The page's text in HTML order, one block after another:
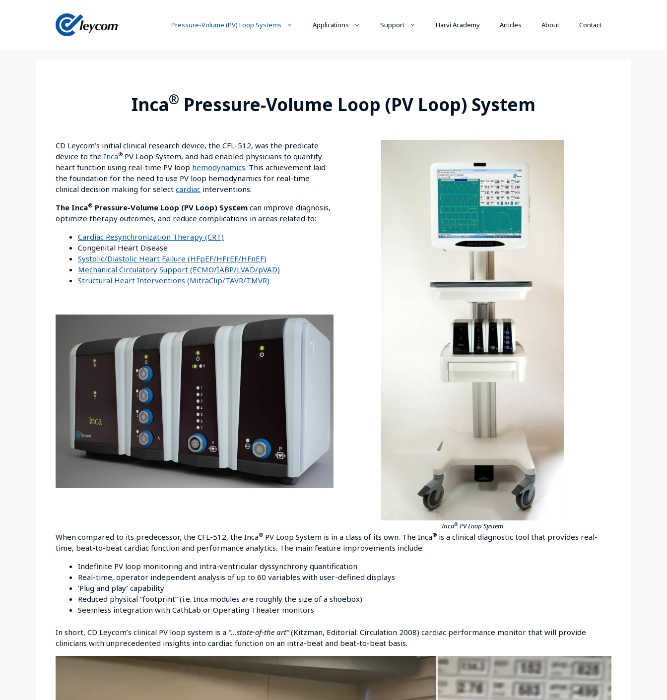
Pressure-Volume (PV) Loop Systems Applications Support Harvi Academy Articles About Contact
Inca® Pressure-Volume Loop (PV Loop) System
CD Leycom’s initial clinical research device, the CFL-512, was the predicate
device to the Inca® PV Loop System, and had enabled physicians to quantify
heart function using real-time PV loop hemodynamics. This achievement laid
the foundation for the need to use PV loop hemodynamics for real-time
clinical decision making for select cardiac interventions.
The Inca® Pressure-Volume Loop (PV Loop) System can improve diagnosis,
optimize therapy outcomes, and reduce complications in areas related to:
Cardiac Resynchronization Therapy (CRT)
Congenital Heart Disease
Systolic/Diastolic Heart Failure (HFpEF/HFrEF/HFnEF)
Mechanical Circulatory Support (ECMO/IABP/LVAD/pVAD)
Structural Heart Interventions (MitraClip/TAVR/TMVR)
Inca® PV Loop System
When compared to its predecessor, the CFL-512, the Inca® PV Loop System is in a class of its own. The Inca® is a clinical diagnostic tool that provides real-
time, beat-to-beat cardiac function and performance analytics. The main feature improvements include:
Indefinite PV loop monitoring and intra-ventricular dyssynchrony quantification
Real-time, operator independent analysis of up to 60 variables with user-defined displays
‘Plug and play’ capability
Reduced physical “footprint” (i.e. Inca modules are roughly the size of a shoebox)
Seemless integration with CathLab or Operating Theater monitors
In short, CD Leycom’s clinical PV loop system is a “…state-of-the art”(Kitzman, Editorial: Circulation 2008) cardiac performance monitor that will provide
clinicians with unprecedented insights into cardiac function on an intra-beat and beat-to-beat basis.